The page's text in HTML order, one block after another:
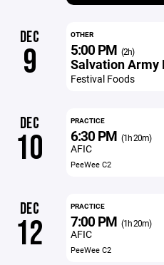
DEC
9
OTHER
5:00 PM (2h)
Salvation Army
Festival Foods
DEC
10
PRACTICE
6:30 PM (1h 20m)
AFIC
PeeWee C2
DEC
12
PRACTICE
7:00 PM (1h 20m)
AFIC
PeeWee C2